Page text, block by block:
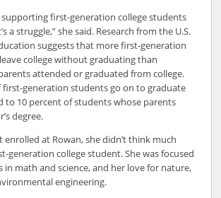
supporting first-generation college students
a struggle,” she said. Research from the U.S.
suggests that more first-generation
college without graduating than
attended or graduated from college.
first-generation students go on to graduate
to 10 percent of students whose parents
degree.
at Rowan, she didn’t think much
generation college student. She was focused
in math and science, and her love for nature,
engineering.